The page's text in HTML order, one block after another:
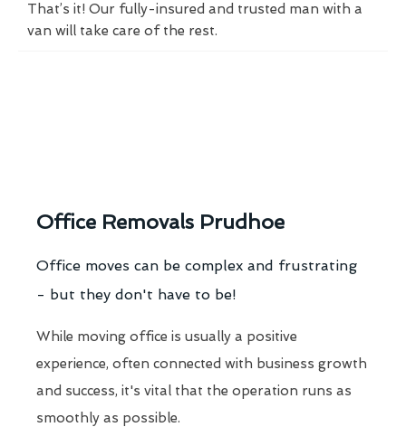
That’s it! Our fully-insured and trusted man with a
van will take care of the rest.
Office Removals Prudhoe
Office moves can be complex and frustrating
- but they don't have to be!
While moving office is usually a positive
experience, often connected with business growth
and success, it's vital that the operation runs as
smoothly as possible.